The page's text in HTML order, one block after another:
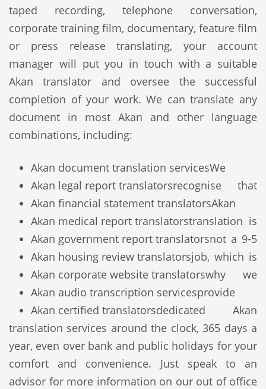
taped recording, telephone conversation,
corporate training film, documentary, feature film
or press release translating, your account
manager will put you in touch with a suitable
Akan translator and oversee the successful
completion of your work. We can translate any
document in most Akan and other language
combinations, including:
Akan document translation services
Akan legal report translators
Akan financial statement translators
Akan medical report translators
Akan government report translators
Akan housing review translators
Akan corporate website translators
Akan audio transcription services
Akan certified translators
We
recognise that
Akan
translation is
not a 9-5
job, which is
why we
provide
dedicated Akan
translation services around the clock, 365 days a
year, even over bank and public holidays for your
comfort and convenience. Just speak to an
advisor for more information on our out of office